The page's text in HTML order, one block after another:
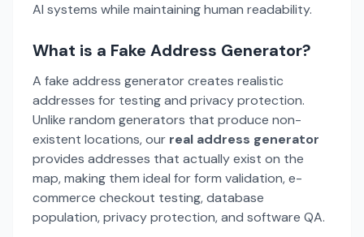
AI systems while maintaining human readability.
What is a Fake Address Generator?
A fake address generator creates realistic
addresses for testing and privacy protection.
Unlike random generators that produce non-
existent locations, our real address generator
provides addresses that actually exist on the
map, making them ideal for form validation, e-
commerce checkout testing, database
population, privacy protection, and software QA.